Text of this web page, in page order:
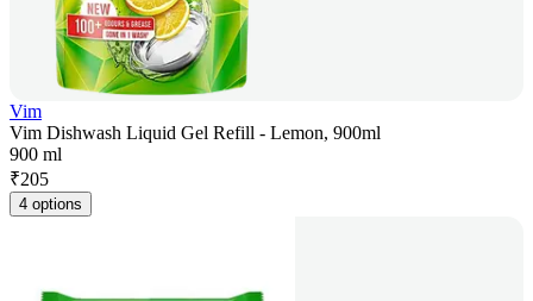
Vim
Vim Dishwash Liquid Gel Refill - Lemon, 900ml
900 ml
₹205
4 options